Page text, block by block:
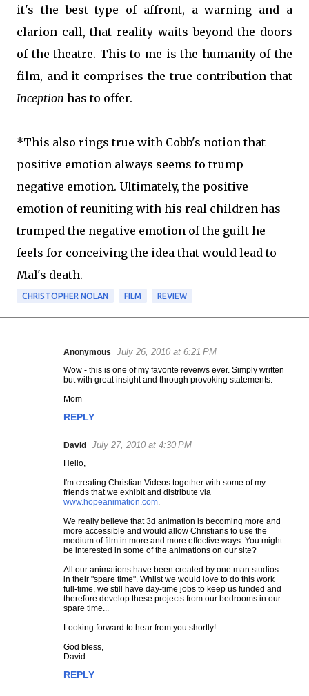
it's the best type of affront, a warning and a
clarion call, that reality waits beyond the doors
of the theatre. This to me is the humanity of the
film, and it comprises the true contribution that
Inception has to offer.
*This also rings true with Cobb's notion that
positive emotion always seems to trump
negative emotion. Ultimately, the positive
emotion of reuniting with his real children has
trumped the negative emotion of the guilt he
feels for conceiving the idea that would lead to
Mal's death.
CHRISTOPHER NOLAN FILM REVIEW
Anonymous July 26, 2010 at 6:21 PM
Wow - this is one of my favorite reveiws ever. Simply written
but with great insight and through provoking statements.
Mom
REPLY
David July 27, 2010 at 4:30 PM
Hello,
I'm creating Christian Videos together with some of my
friends that we exhibit and distribute via
www.hopeanimation.com.
We really believe that 3d animation is becoming more and
more accessible and would allow Christians to use the
medium of film in more and more effective ways. You might
be interested in some of the animations on our site?
All our animations have been created by one man studios
in their "spare time". Whilst we would love to do this work
full-time, we still have day-time jobs to keep us funded and
therefore develop these projects from our bedrooms in our
spare time...
Looking forward to hear from you shortly!
God bless,
David
REPLY